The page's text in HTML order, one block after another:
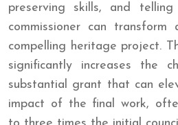
preserving skills, and telling
commissioner can
compelling heritage project.
significantly increases the
substantial grant that can
impact of the final work,